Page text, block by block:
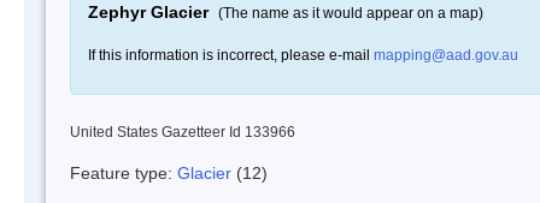
Zephyr Glacier (The name as it would appear on a map)
If this information is incorrect, please e-mail mapping@aad.gov.au
United States Gazetteer Id 133966
Feature type: Glacier (12)